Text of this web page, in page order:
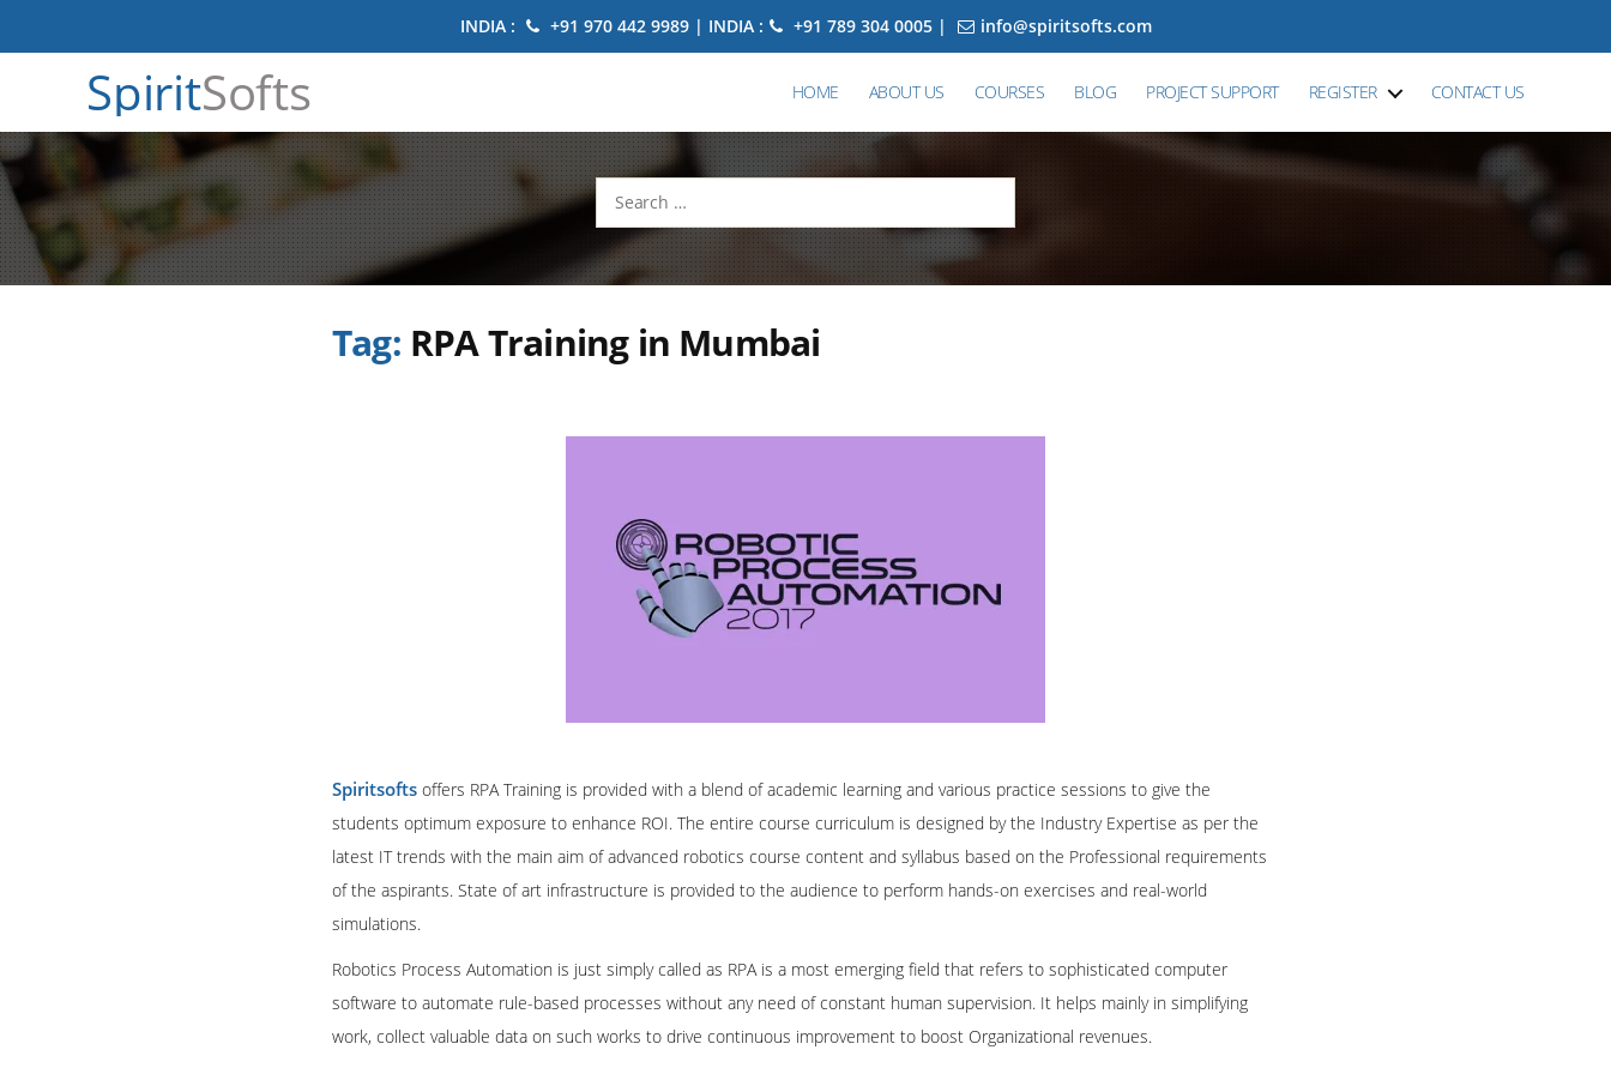
INDIA : +91 970 442 9989 | INDIA : +91 789 304 0005 | info@spiritsofts.com
SpiritSofts HOME ABOUT US COURSES BLOG PROJECT SUPPORT REGISTER CONTACT US
Search
for:
Tag: RPA Training in Mumbai
Spiritsofts offers RPA Training is provided with a blend of academic learning and various practice sessions to give the
students optimum exposure to enhance ROI. The entire course curriculum is designed by the Industry Expertise as per the
latest IT trends with the main aim of advanced robotics course content and syllabus based on the Professional requirements
of the aspirants. State of art infrastructure is provided to the audience to perform hands-on exercises and real-world
simulations.
Robotics Process Automation is just simply called as RPA is a most emerging field that refers to sophisticated computer
software to automate rule-based processes without any need of constant human supervision. It helps mainly in simplifying
work, collect valuable data on such works to drive continuous improvement to boost Organizational revenues.